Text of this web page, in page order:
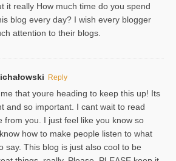
it really How much time do you spend
blog every day? I wish every blogger
attention to their blogs.
Reply
that youre heading to keep this up! Its
and so important. I cant wait to read
from you. I just feel like you know so
how to make people listen to what
say. This blog is just also cool to be